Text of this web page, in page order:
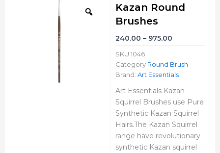
ZoomKazan Round
Brushes
240.00 – 975.00Price
range:
₹240.00
through
SKU 1046
Category Round Brush
Brand: Art Essentials
Art Essentials Kazan
Squirrel Brushes use Pure
Synthetic Kazan Squirrel
Hairs.The Kazan Squirrel
range have revolutionary
synthetic Kazan squirrel